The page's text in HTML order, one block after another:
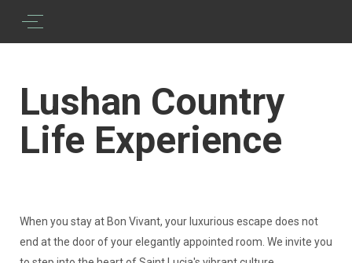
Lushan Country
Life Experience
When you stay at Bon Vivant, your luxurious escape does not
end at the door of your elegantly appointed room. We invite you